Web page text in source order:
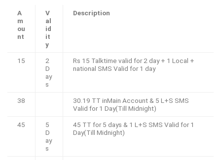
A
m
ou
nt
V
al
id
it
y
Description
15
2
D
ay
s
Rs 15 Talktime valid for 2 day + 1 Local +
national SMS Valid for 1 day
38
30.19 TT inMain Account & 5 L+S SMS
Valid for 1 Day(Till Midnight)
45
5
D
ay
s
45 TT for 5 days & 1 L+S SMS Valid for 1
Day(Till Midnight)